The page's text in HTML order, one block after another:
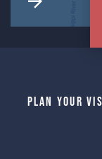
Plan Your